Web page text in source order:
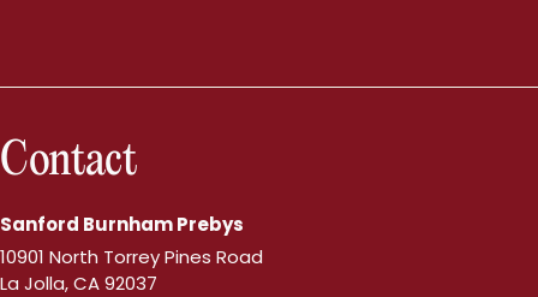
Contact
Sanford Burnham Prebys
10901 North Torrey Pines Road
La Jolla, CA 92037